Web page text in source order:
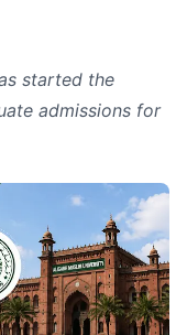
started the
admissions for